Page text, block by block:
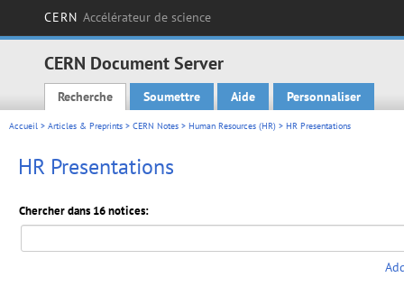
CERN Accélérateur de science
CERN Document Server
Main menu
Recherche Soumettre Aide Personnaliser
Accueil > Articles & Preprints > CERN Notes > Human Resources (HR) > HR Presentations
HR Presentations
Chercher dans 16 notices: